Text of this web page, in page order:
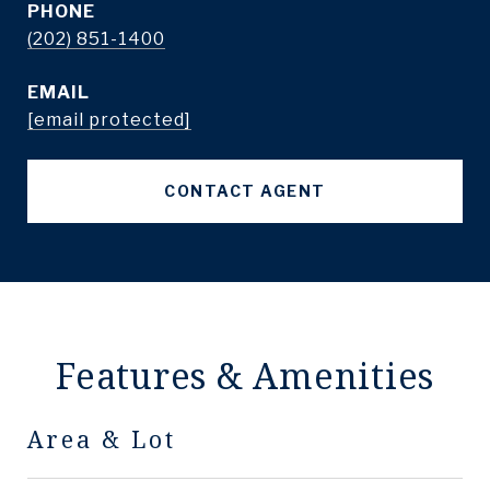
PHONE
(202) 851-1400
EMAIL
[email protected]
CONTACT AGENT
Features & Amenities
Area & Lot